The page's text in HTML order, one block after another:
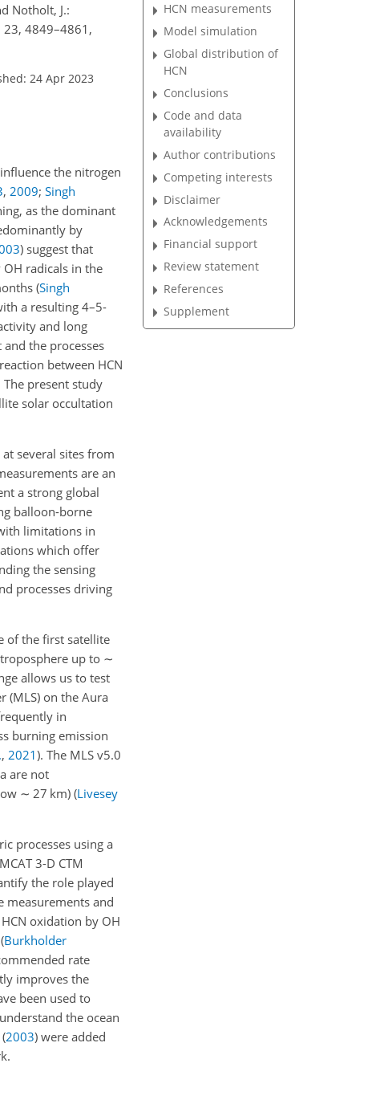
Notholt, J.:
4849–4861,
24 Apr 2023
the nitrogen
, 2009; Singh
as the dominant
by
) suggest that
radicals in the
(Singh
a resulting 4–5-
and long
the processes
between HCN
present study
solar occultation
several sites from
are an
a strong global
balloon-borne
limitations in
which offer
the sensing
processes driving
of the first satellite
up to ∼
allows us to test
(MLS) on the Aura
in
burning emission
, 2021). The MLS v5.0
are not
∼ 27 km) (Livesey
processes using a
3-D CTM
the role played
measurements and
oxidation by OH
(Burkholder
rate
improves the
been used to
the ocean
(2003) were added
HCN measurements
Model simulation
Global distribution of
HCN
Conclusions
Code and data
availability
Author contributions
Competing interests
Disclaimer
Acknowledgements
Financial support
Review statement
References
Supplement